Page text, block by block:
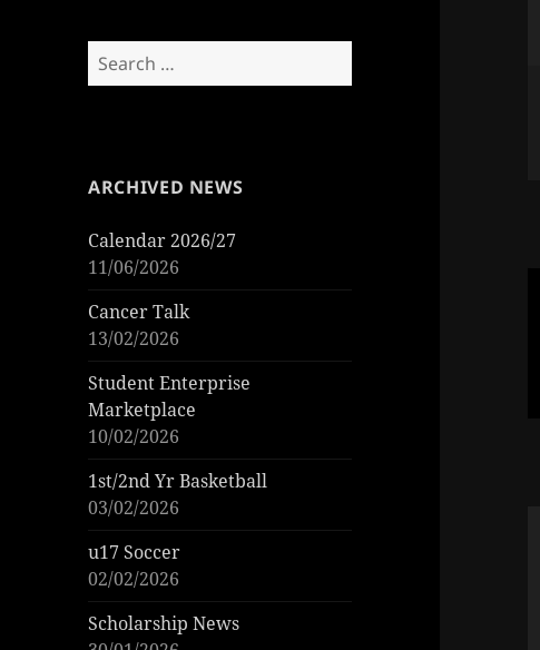
Search
for:
ARCHIVED NEWS
Calendar 2026/27
11/06/2026
Cancer Talk
13/02/2026
Student Enterprise
Marketplace
10/02/2026
1st/2nd Yr Basketball
03/02/2026
u17 Soccer
02/02/2026
Scholarship News